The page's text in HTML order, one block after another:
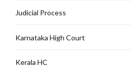
Judicial Process
Karnataka High Court
Kerala HC